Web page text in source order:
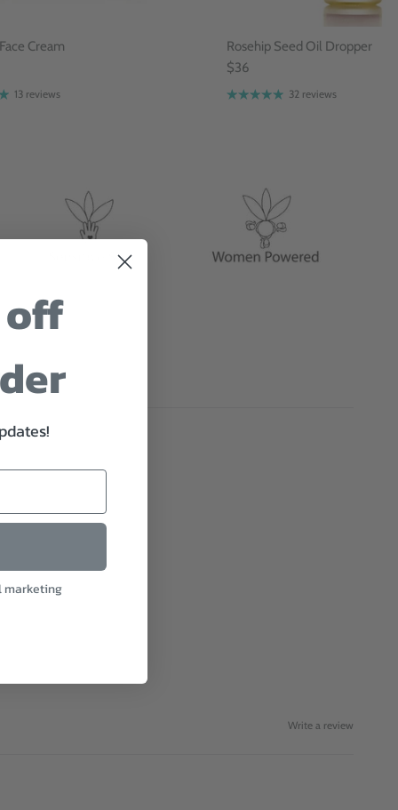
Cream
13 reviews
Rosehip Seed Oil Dropper
$36
32 reviews
Write a review
off
marketing